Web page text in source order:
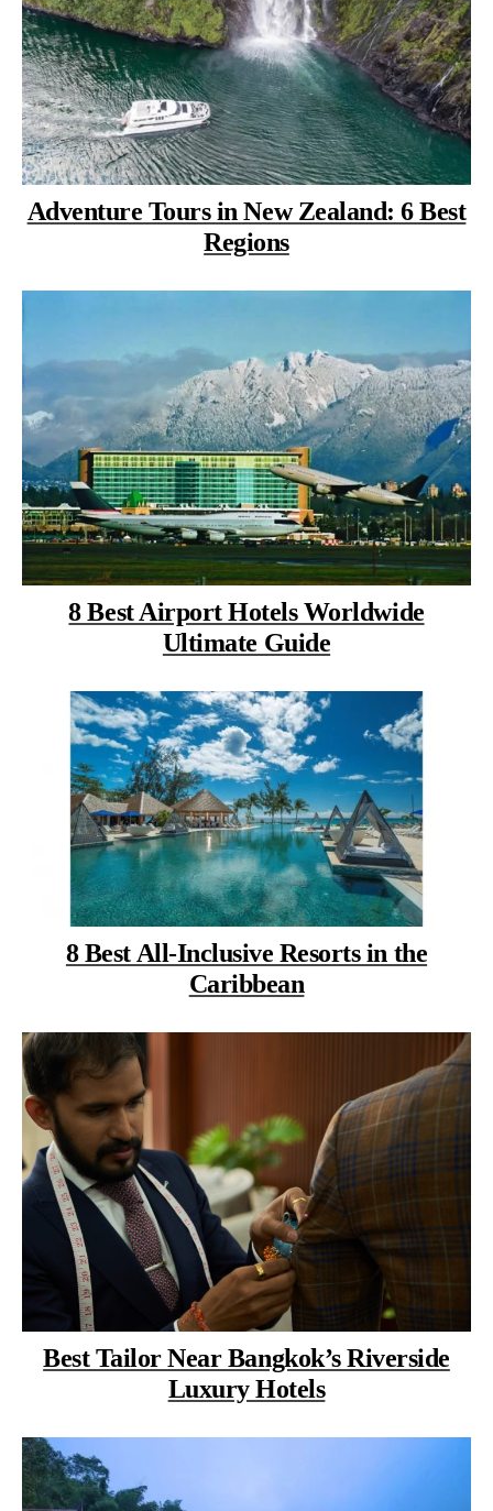
Adventure Tours in New Zealand: 6 Best
Regions
8 Best Airport Hotels Worldwide
Ultimate Guide
8 Best All-Inclusive Resorts in the
Caribbean
Best Tailor Near Bangkok’s Riverside
Luxury Hotels